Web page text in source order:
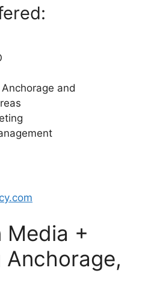
and
Media +
Anchorage,